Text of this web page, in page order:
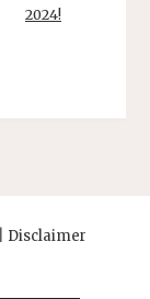
2024!
Disclaimer